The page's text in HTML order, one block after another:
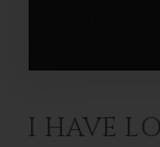
I HAVE